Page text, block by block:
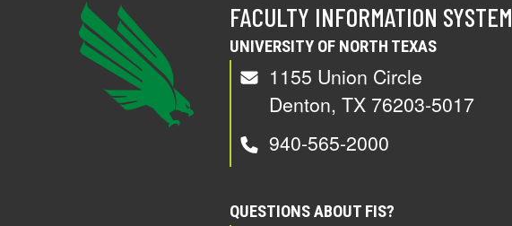
FACULTY INFORMATION SYSTEM
UNIVERSITY OF NORTH TEXAS
1155 Union Circle
Denton, TX 76203-5017
940-565-2000
QUESTIONS ABOUT FIS?